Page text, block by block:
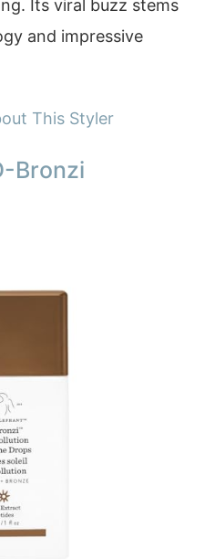
Its viral buzz stems
and impressive
This Styler
Bronzi